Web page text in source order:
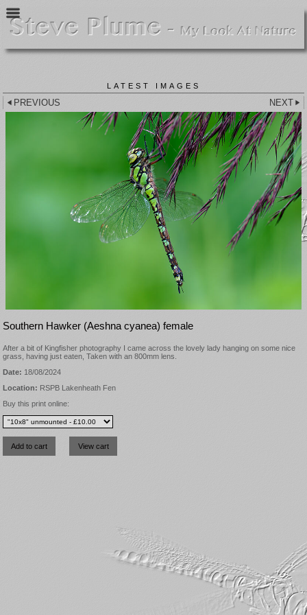
LATEST IMAGES
PREVIOUS NEXT
Southern Hawker (Aeshna cyanea) female
After a bit of Kingfisher photography I came across the lovely lady hanging on some nice
grass, having just eaten, Taken with an 800mm lens.
Date: 18/08/2024
Location: RSPB Lakenheath Fen
Buy this print online: